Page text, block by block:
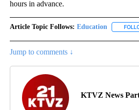
hours in advance.
Article Topic Follows: Education
Jump to comments ↓
KTVZ News